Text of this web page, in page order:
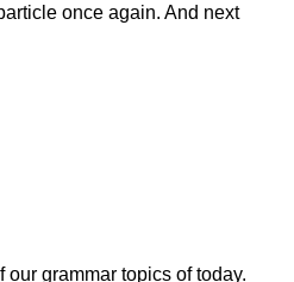
once again. And next
our grammar topics of today.